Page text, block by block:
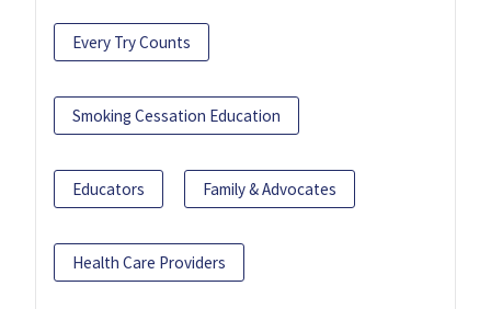
Every Try Counts
Smoking Cessation Education
Educators Family & Advocates
Health Care Providers